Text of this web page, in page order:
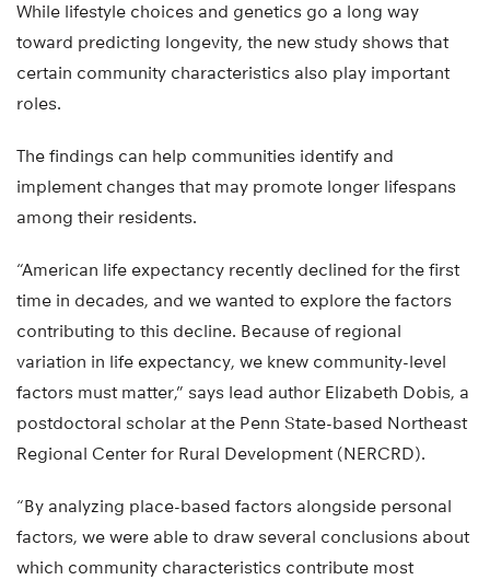
While lifestyle choices and genetics go a long way
toward predicting longevity, the new study shows that
certain community characteristics also play important
roles.
The findings can help communities identify and
implement changes that may promote longer lifespans
among their residents.
“American life expectancy recently declined for the first
time in decades, and we wanted to explore the factors
contributing to this decline. Because of regional
variation in life expectancy, we knew community-level
factors must matter,” says lead author Elizabeth Dobis, a
postdoctoral scholar at the Penn State-based Northeast
Regional Center for Rural Development (NERCRD).
“By analyzing place-based factors alongside personal
factors, we were able to draw several conclusions about
which community characteristics contribute most